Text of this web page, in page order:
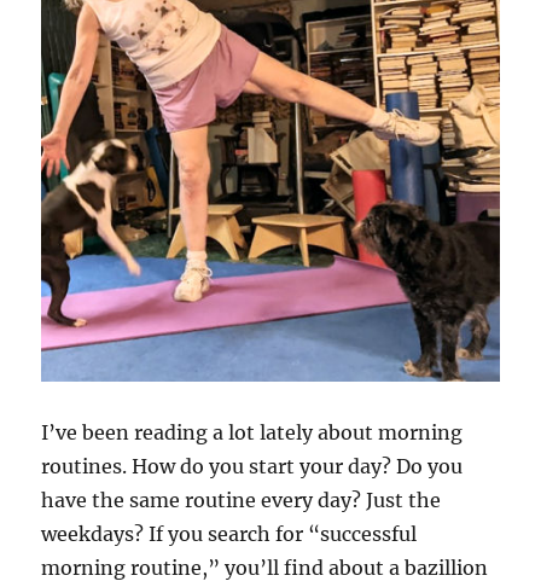
I’ve been reading a lot lately about morning
routines. How do you start your day? Do you
have the same routine every day? Just the
weekdays? If you search for “successful
morning routine,” you’ll find about a bazillion